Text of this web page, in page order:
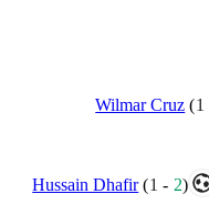
Wilmar Cruz (1
Hussain Dhafir (1 - 2)